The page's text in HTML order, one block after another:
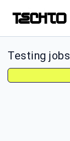
Testing jobs